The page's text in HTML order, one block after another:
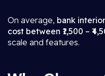
On average, bank
cost between ₹1,500 –
scale and features.